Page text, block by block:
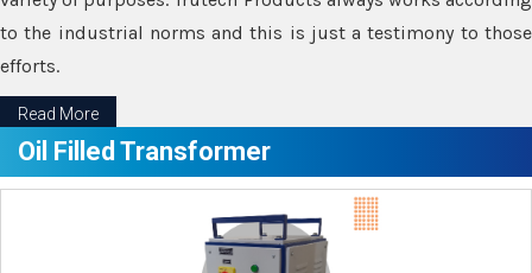
to the industrial norms and this is just a testimony to those
efforts.
Read More
Oil Filled Transformer